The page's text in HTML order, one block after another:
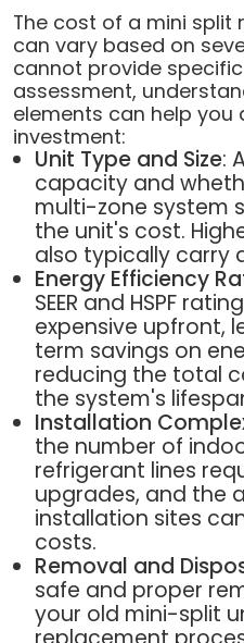
The cost of a mini split
can vary based on
cannot provide
assessment,
elements can help you
investment:
Unit Type and Size:
capacity and
multi-zone system
the unit's cost.
also typically carry
Energy Efficiency
SEER and HSPF
expensive upfront,
term savings on
reducing the total
the system's
Installation
the number of
refrigerant lines
upgrades, and the
installation sites
costs.
Removal and
safe and proper
your old mini-split